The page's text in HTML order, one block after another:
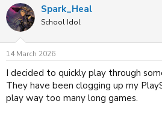
c
t
i
s
Spark_Heal
School Idol
14 March 2026
I decided to quickly play through
They have been clogging up my
play way too many long games.